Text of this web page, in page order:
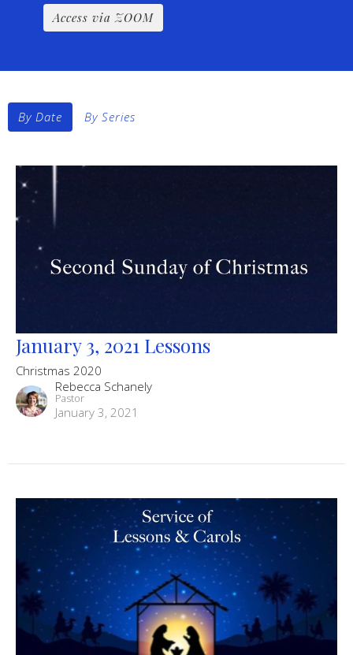
Access via ZOOM
By Date By Series
January 3, 2021 Lessons
Christmas 2020
Rebecca Schanely
Pastor
January 3, 2021